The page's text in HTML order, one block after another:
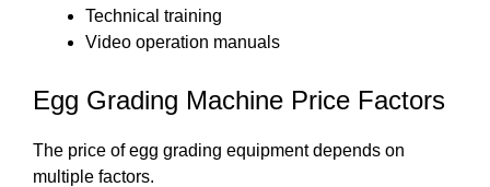
Technical training
Video operation manuals
Egg Grading Machine Price Factors
The price of egg grading equipment depends on
multiple factors.